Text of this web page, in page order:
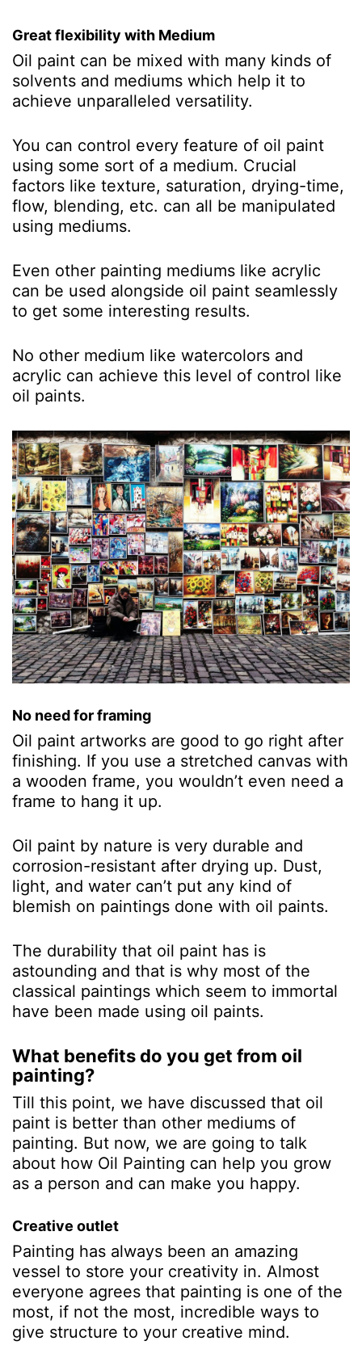
Great flexibility with Medium
Oil paint can be mixed with many kinds of
solvents and mediums which help it to
achieve unparalleled versatility.
You can control every feature of oil paint
using some sort of a medium. Crucial
factors like texture, saturation, drying-time,
flow, blending, etc. can all be manipulated
using mediums.
Even other painting mediums like acrylic
can be used alongside oil paint seamlessly
to get some interesting results.
No other medium like watercolors and
acrylic can achieve this level of control like
oil paints.
No need for framing
Oil paint artworks are good to go right after
finishing. If you use a stretched canvas with
a wooden frame, you wouldn’t even need a
frame to hang it up.
Oil paint by nature is very durable and
corrosion-resistant after drying up. Dust,
light, and water can’t put any kind of
blemish on paintings done with oil paints.
The durability that oil paint has is
astounding and that is why most of the
classical paintings which seem to immortal
have been made using oil paints.
What benefits do you get from oil
painting?
Till this point, we have discussed that oil
paint is better than other mediums of
painting. But now, we are going to talk
about how Oil Painting can help you grow
as a person and can make you happy.
Creative outlet
Painting has always been an amazing
vessel to store your creativity in. Almost
everyone agrees that painting is one of the
most, if not the most, incredible ways to
give structure to your creative mind.